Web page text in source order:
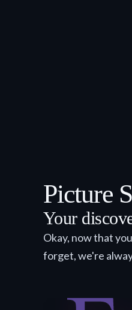
Picture
Your
Okay, now that
forget, we're